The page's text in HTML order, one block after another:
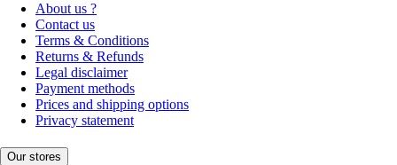
About us ?
Contact us
Terms & Conditions
Returns & Refunds
Legal disclaimer
Payment methods
Prices and shipping options
Privacy statement
Our stores